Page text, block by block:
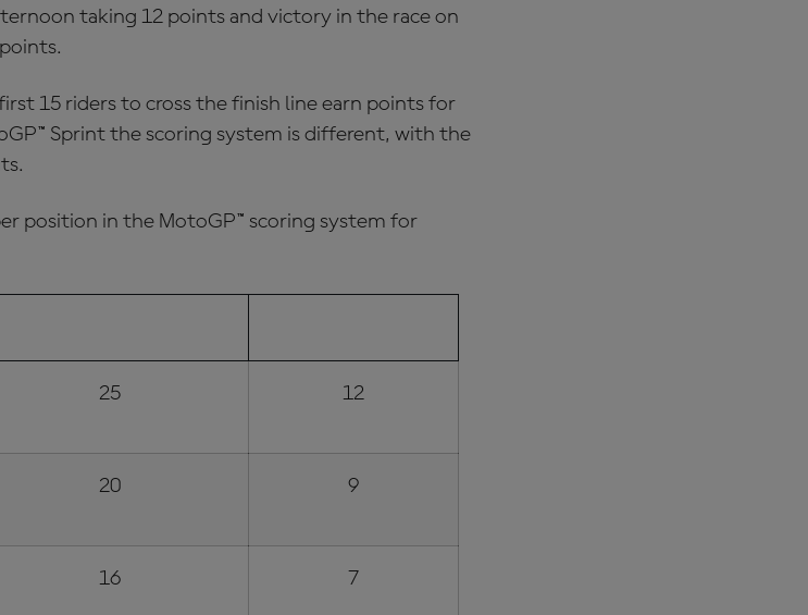
taking 12 points and victory in the race on
15 riders to cross the finish line earn points for
Sprint the scoring system is different, with the
position in the MotoGP™ scoring system for
25 12
20 9
16 7